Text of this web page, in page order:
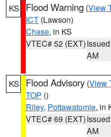
KS Flood Warning (View
ICT (Lawson)
Chase, in KS
VTEC# 52 (EXT)
AM
KS Flood Advisory (View
TOP ()
Riley, Pottawatomie, in
VTEC# 69 (EXT)
AM